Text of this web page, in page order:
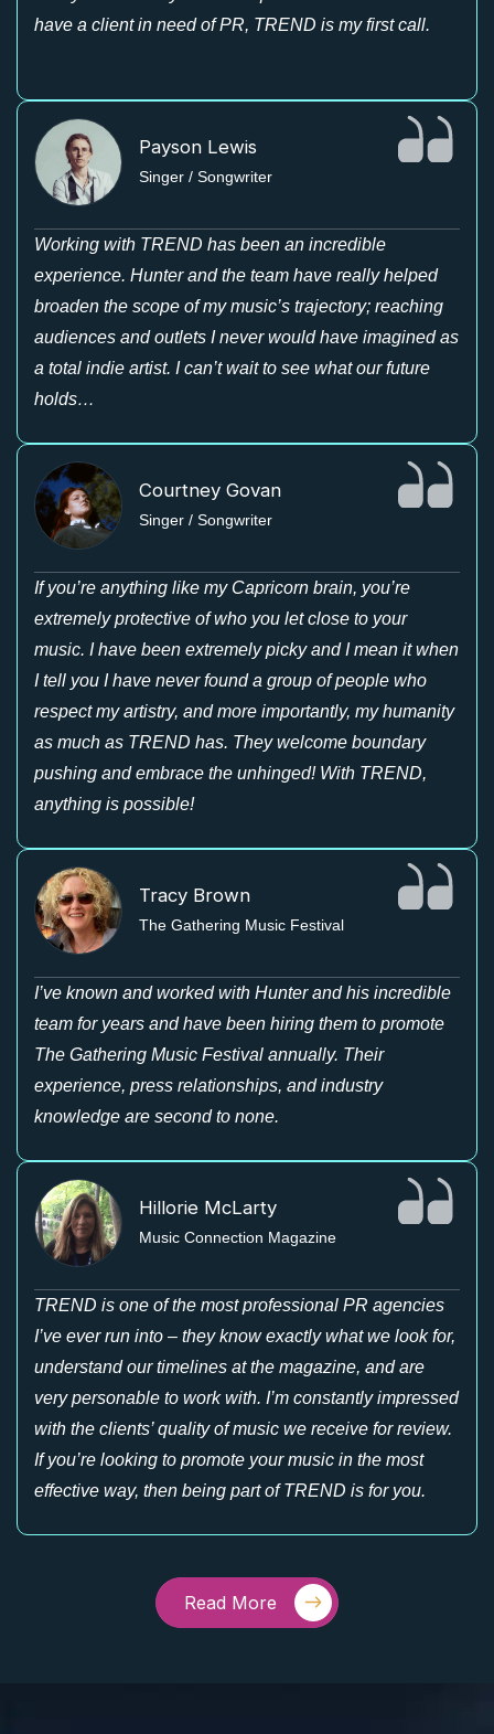
have a client in need of PR, TREND is my first call.
Payson Lewis
Singer / Songwriter
Working with TREND has been an incredible
experience. Hunter and the team have really helped
broaden the scope of my music’s trajectory; reaching
audiences and outlets I never would have imagined as
a total indie artist. I can’t wait to see what our future
holds…
Courtney Govan
Singer / Songwriter
If you’re anything like my Capricorn brain, you’re
extremely protective of who you let close to your
music. I have been extremely picky and I mean it when
I tell you I have never found a group of people who
respect my artistry, and more importantly, my humanity
as much as TREND has. They welcome boundary
pushing and embrace the unhinged! With TREND,
anything is possible!
Tracy Brown
The Gathering Music Festival
I’ve known and worked with Hunter and his incredible
team for years and have been hiring them to promote
The Gathering Music Festival annually. Their
experience, press relationships, and industry
knowledge are second to none.
Hillorie McLarty
Music Connection Magazine
TREND is one of the most professional PR agencies
I’ve ever run into – they know exactly what we look for,
understand our timelines at the magazine, and are
very personable to work with. I’m constantly impressed
with the clients’ quality of music we receive for review.
If you’re looking to promote your music in the most
effective way, then being part of TREND is for you.
Read More